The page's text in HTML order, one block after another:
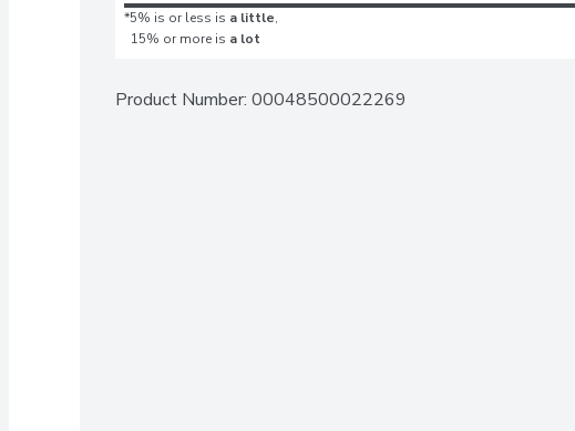
*5% is or less is a little,
15% or more is a lot
Product Number: 00048500022269